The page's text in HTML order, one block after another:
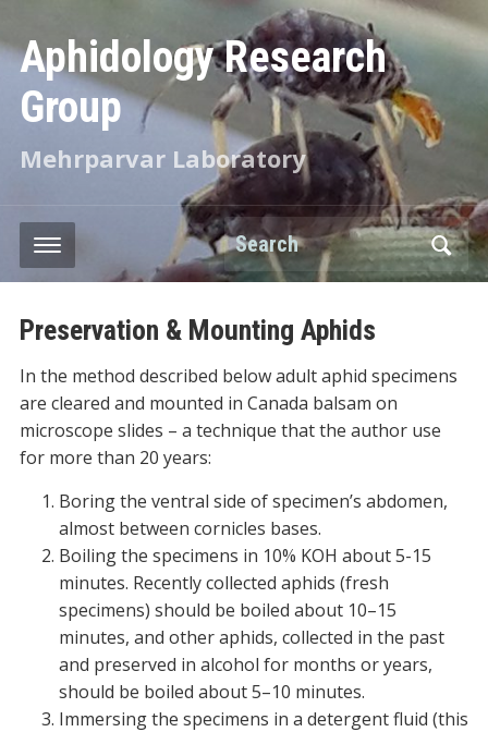
Aphidology Research
Group
Mehrparvar Laboratory
Search
Preservation & Mounting Aphids
In the method described below adult aphid specimens
are cleared and mounted in Canada balsam on
microscope slides – a technique that the author use
for more than 20 years:
Boring the ventral side of specimen’s abdomen,
almost between cornicles bases.
Boiling the specimens in 10% KOH about 5-15
minutes. Recently collected aphids (fresh
specimens) should be boiled about 10–15
minutes, and other aphids, collected in the past
and preserved in alcohol for months or years,
should be boiled about 5–10 minutes.
Immersing the specimens in a detergent fluid (this